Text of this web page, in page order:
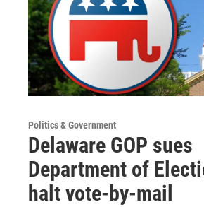
Politics & Government
Delaware GOP sues
Department of
halt vote-by-mail